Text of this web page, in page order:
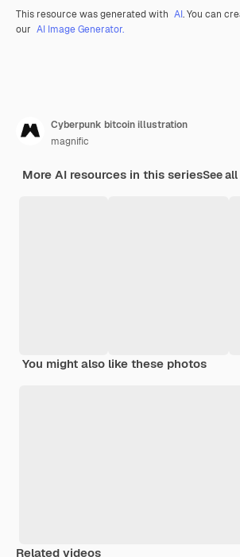
This resource was generated with AI. You can
our AI Image Generator.
Cyberpunk bitcoin illustration
magnific
More AI resources in this seriesSee all
You might also like these photos
Related videos